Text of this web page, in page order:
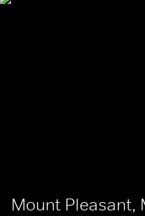
Mount Pleasant,